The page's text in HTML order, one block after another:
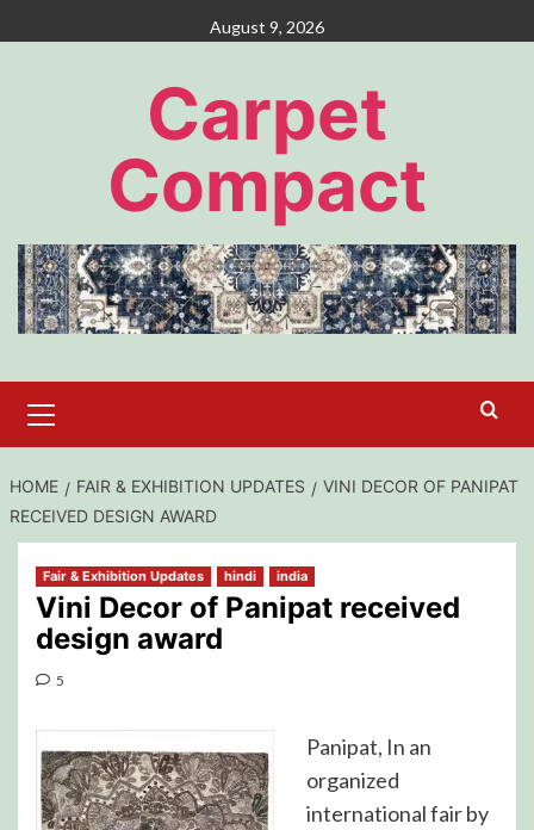
to
August 9, 2026
Carpet
Compact
Menu
HOME FAIR & EXHIBITION UPDATES
VINI DECOR OF PANIPAT
RECEIVED DESIGN AWARD
Fair & Exhibition Updates hindi india
Vini Decor of Panipat received
design award
5
Panipat, In an
organized
international fair by